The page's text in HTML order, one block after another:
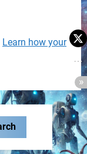
Learn how your